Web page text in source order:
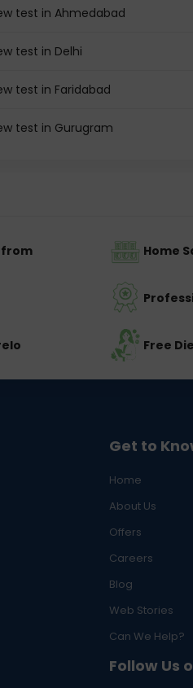
test in Ahmedabad
test in Delhi
test in Faridabad
test in Gurugram
from Home
Free
Get to
Home
About Us
Offers
Careers
Blog
Web Stories
Can We Help?
Follow Us